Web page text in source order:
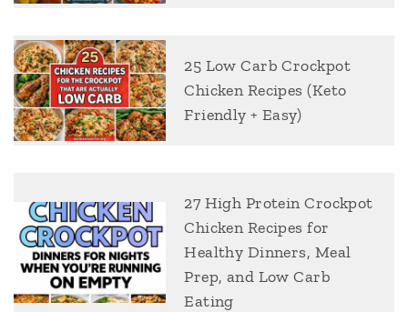
25 Low Carb Crockpot
Chicken Recipes (Keto
Friendly + Easy)
27 High Protein Crockpot
Chicken Recipes for
Healthy Dinners, Meal
Prep, and Low Carb
Eating